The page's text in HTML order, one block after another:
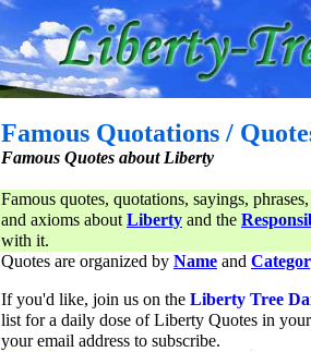
Famous Quotations /
Famous Quotes about Liberty
Famous quotes, quotations, sayings,
and axioms aboutLiberty and the
with it.
Quotes are organized by Name and
If you'd like, join us on the Liberty Tree
list for a daily dose of Liberty Quotes in
your email address to subscribe.